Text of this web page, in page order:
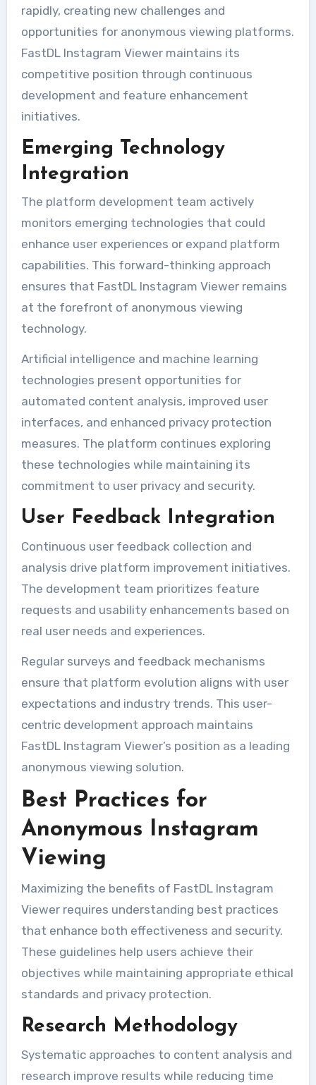
rapidly, creating new challenges and
opportunities for anonymous viewing platforms.
FastDL Instagram Viewer maintains its
competitive position through continuous
development and feature enhancement
initiatives.
Emerging Technology
Integration
The platform development team actively
monitors emerging technologies that could
enhance user experiences or expand platform
capabilities. This forward-thinking approach
ensures that FastDL Instagram Viewer remains
at the forefront of anonymous viewing
technology.
Artificial intelligence and machine learning
technologies present opportunities for
automated content analysis, improved user
interfaces, and enhanced privacy protection
measures. The platform continues exploring
these technologies while maintaining its
commitment to user privacy and security.
User Feedback Integration
Continuous user feedback collection and
analysis drive platform improvement initiatives.
The development team prioritizes feature
requests and usability enhancements based on
real user needs and experiences.
Regular surveys and feedback mechanisms
ensure that platform evolution aligns with user
expectations and industry trends. This user-
centric development approach maintains
FastDL Instagram Viewer’s position as a leading
anonymous viewing solution.
Best Practices for
Anonymous Instagram
Viewing
Maximizing the benefits of FastDL Instagram
Viewer requires understanding best practices
that enhance both effectiveness and security.
These guidelines help users achieve their
objectives while maintaining appropriate ethical
standards and privacy protection.
Research Methodology
Systematic approaches to content analysis and
research improve results while reducing time